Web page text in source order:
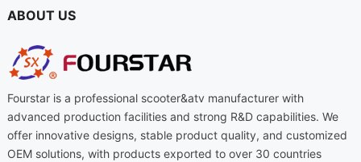
ABOUT US
Fourstar is a professional scooter&atv manufacturer with
advanced production facilities and strong R&D capabilities. We
offer innovative designs, stable product quality, and customized
OEM solutions, with products exported to over 30 countries